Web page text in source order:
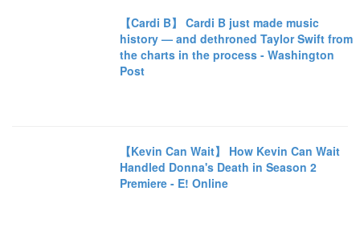
【Cardi B】 Cardi B just made music
history — and dethroned Taylor Swift from
the charts in the process - Washington
Post
【Kevin Can Wait】 How Kevin Can Wait
Handled Donna's Death in Season 2
Premiere - E! Online